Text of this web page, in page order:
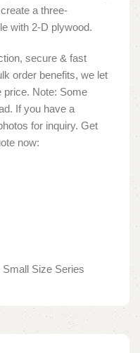
a three-
with 2-D plywood.
secure & fast
order benefits, we let
price. Note: Some
If you have a
for inquiry. Get
now:
Size Series